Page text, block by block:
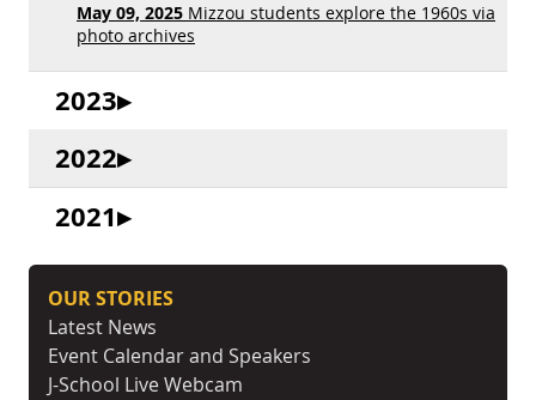
May 09, 2025 Mizzou students explore the 1960s via
photo archives
2023
2022
2021
OUR STORIES
Latest News
Event Calendar and Speakers
J-School Live Webcam